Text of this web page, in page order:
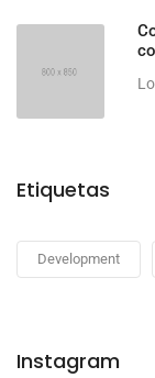
Etiquetas
Development
Instagram